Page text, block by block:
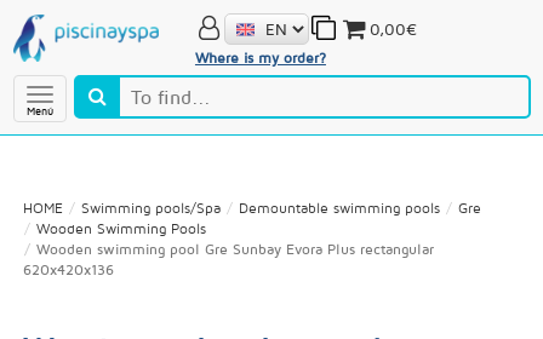
Menú
Where is my order?
0,00€
HOME Swimming pools/Spa Demountable swimming pools
Gre
Wooden Swimming Pools
Wooden swimming pool Gre Sunbay Evora Plus rectangular
620x420x136